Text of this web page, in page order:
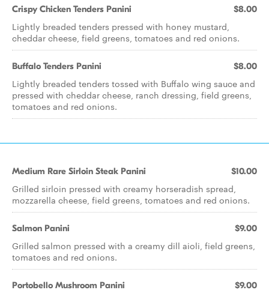
Crispy Chicken Tenders Panini $8.00
Lightly breaded tenders pressed with honey mustard,
cheddar cheese, field greens, tomatoes and red onions.
Buffalo Tenders Panini $8.00
Lightly breaded tenders tossed with Buffalo wing sauce and
pressed with cheddar cheese, ranch dressing, field greens,
tomatoes and red onions.
Medium Rare Sirloin Steak Panini $10.00
Grilled sirloin pressed with creamy horseradish spread,
mozzarella cheese, field greens, tomatoes and red onions.
Salmon Panini $9.00
Grilled salmon pressed with a creamy dill aioli, field greens,
tomatoes and red onions.
Portobello Mushroom Panini $9.00